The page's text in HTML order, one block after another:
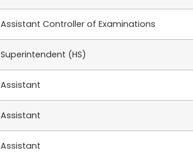
Assistant Controller of Examinations
Superintendent (HS)
Assistant
Assistant
Assistant